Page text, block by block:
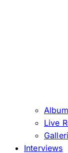
Live
Interviews